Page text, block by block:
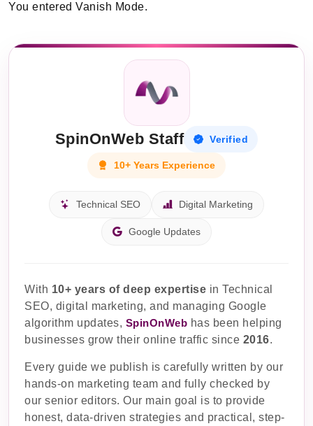
You entered Vanish Mode.
SpinOnWeb Staff Verified
10+ Years Experience
Technical SEO Digital Marketing
Google Updates
With 10+ years of deep expertise in Technical
SEO, digital marketing, and managing Google
algorithm updates, SpinOnWeb has been helping
businesses grow their online traffic since 2016.
Every guide we publish is carefully written by our
hands-on marketing team and fully checked by
our senior editors. Our main goal is to provide
honest, data-driven strategies and practical, step-